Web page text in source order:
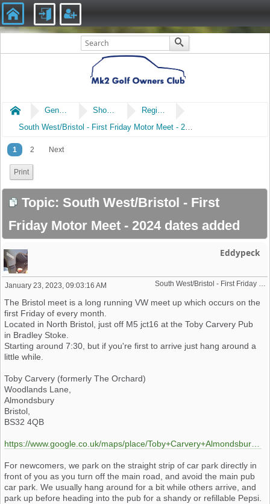
Home General Shows & Events
Regional Meets
South West/Bristol - First Friday Motor Meet - 2024 dates added
1 2 Next
Print
Topic: South West/Bristol - First
Friday Motor Meet - 2024 dates added
Eddypeck
South West/Bristol - First Friday Motor Meet - 2024 dates added
January 23, 2023, 09:03:16 AM
The Bristol meet is a long running VW meet up which occurs on the
first Friday of every month.
Located in North Bristol, just off M5 jct16 at the Toby Carvery Pub
in Bradley Stoke.
Starting around 7:30, but if you're first to arrive just hang around a
little while.
Toby Carvery (formerly The Orchard)
Woodlands Lane,
Almondsbury
Bristol,
BS32 4QB
https://www.google.co.uk/maps/place/Toby+Carvery+Almondsbury/@51.5469398,-2.5610654,17z/data=!3m1!4b1!4m5!3m4!1s0x4871911eeff34d59:0x4f2cdbe1cdfeed2d!8m2!3d51.546853!4d-2.558841
For newcomers, we park on the straight strip of car park directly in
front of you as you turn off the main road, and avoid the main pub
car park. We usually hang around for a bit while others arrive, and
park up before heading into the pub for a shandy or refillable Pepsi.